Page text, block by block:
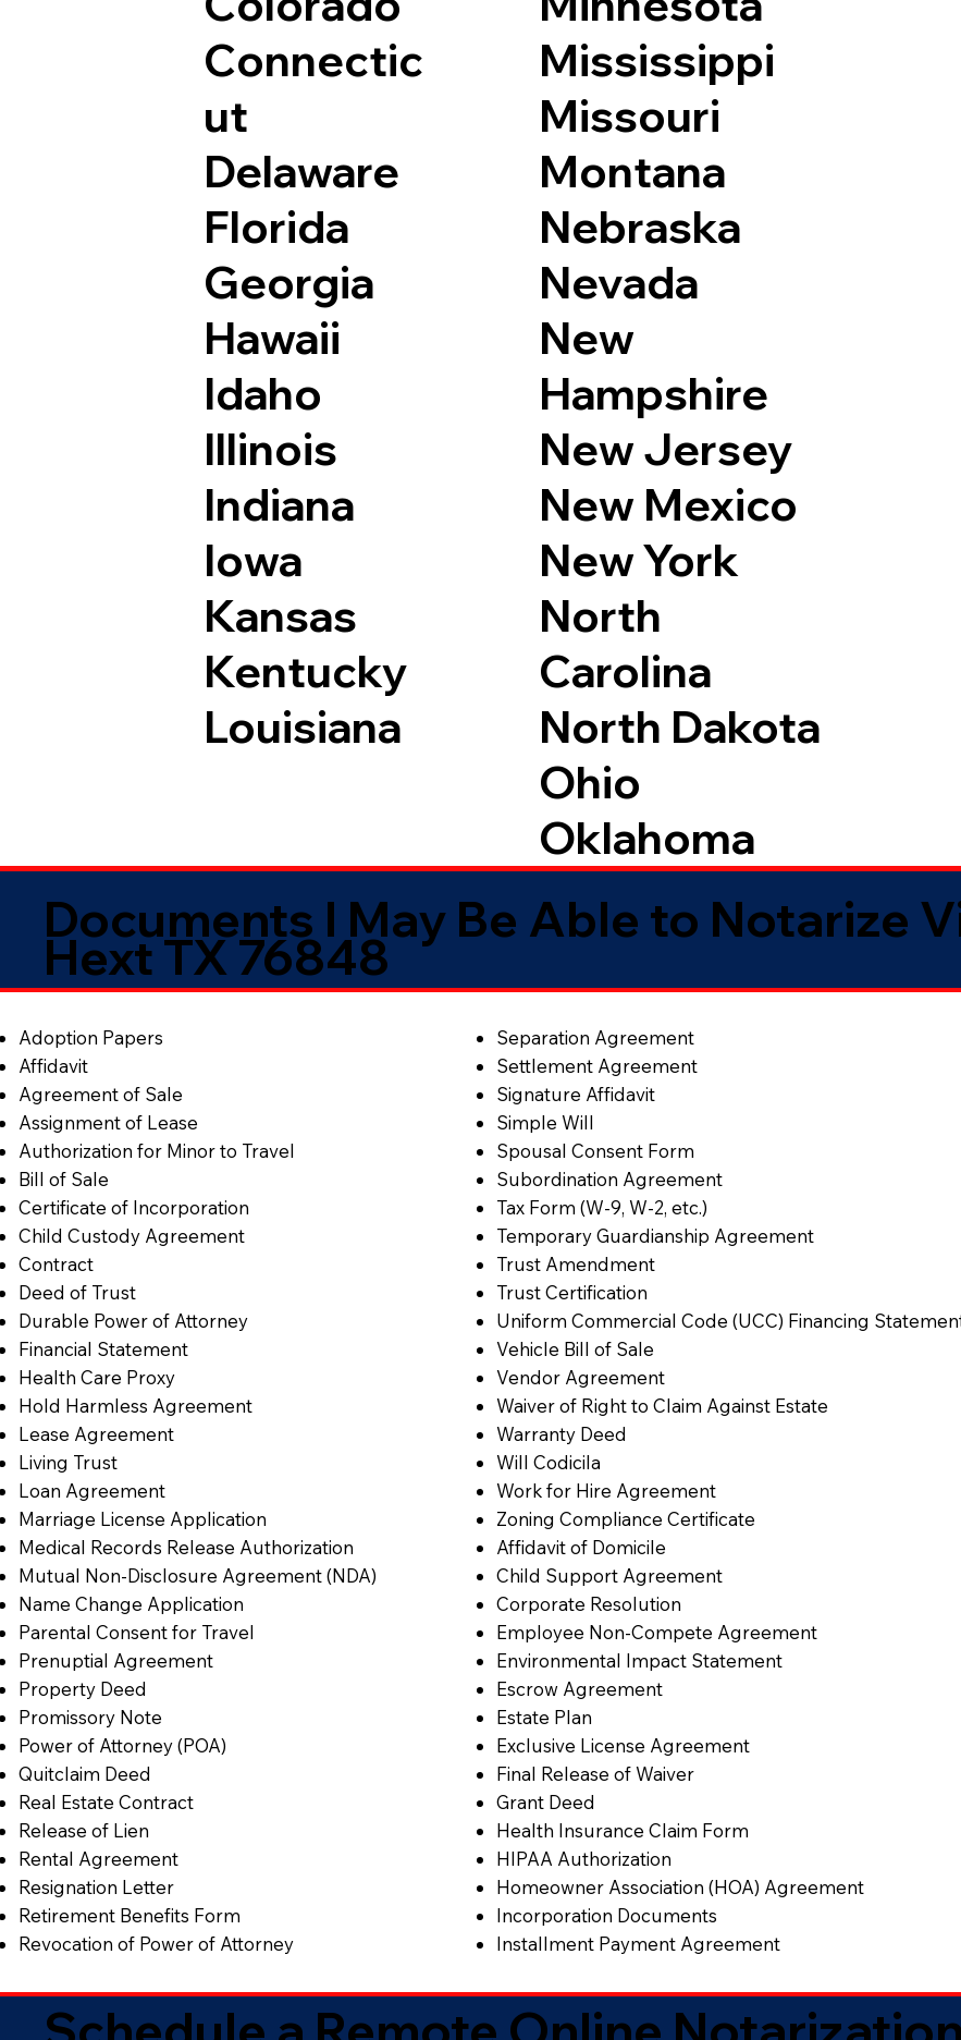
Connectic
ut
Delaware
Florida
Georgia
Hawaii
Idaho
Illinois
Indiana
Iowa
Kansas
Kentucky
Louisiana
Mississippi
Missouri
Montana
Nebraska
Nevada
New
Hampshire
New Jersey
New Mexico
New York
North
Carolina
North Dakota
Ohio
Oklahoma
Documents I May Be Able to Notarize
Hext TX 76848
Adoption Papers
Affidavit
Agreement of Sale
Assignment of Lease
Authorization for Minor to Travel
Bill of Sale
Certificate of Incorporation
Child Custody Agreement
Contract
Deed of Trust
Durable Power of Attorney
Financial Statement
Health Care Proxy
Hold Harmless Agreement
Lease Agreement
Living Trust
Loan Agreement
Marriage License Application
Medical Records Release Authorization
Mutual Non-Disclosure Agreement (NDA)
Name Change Application
Parental Consent for Travel
Prenuptial Agreement
Property Deed
Promissory Note
Power of Attorney (POA)
Quitclaim Deed
Real Estate Contract
Release of Lien
Rental Agreement
Resignation Letter
Retirement Benefits Form
Revocation of Power of Attorney
Separation Agreement
Settlement Agreement
Signature Affidavit
Simple Will
Spousal Consent Form
Subordination Agreement
Tax Form (W-9, W-2, etc.)
Temporary Guardianship Agreement
Trust Amendment
Trust Certification
Uniform Commercial Code (UCC) Financing
Vehicle Bill of Sale
Vendor Agreement
Waiver of Right to Claim Against Estate
Warranty Deed
Will Codicila
Work for Hire Agreement
Zoning Compliance Certificate
Affidavit of Domicile
Child Support Agreement
Corporate Resolution
Employee Non-Compete Agreement
Environmental Impact Statement
Escrow Agreement
Estate Plan
Exclusive License Agreement
Final Release of Waiver
Grant Deed
Health Insurance Claim Form
HIPAA Authorization
Homeowner Association (HOA) Agreement
Incorporation Documents
Installment Payment Agreement